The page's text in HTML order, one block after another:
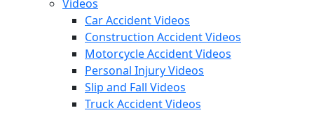
Videos
Car Accident Videos
Construction Accident Videos
Motorcycle Accident Videos
Personal Injury Videos
Slip and Fall Videos
Truck Accident Videos